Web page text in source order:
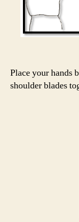
Place your hands
shoulder blades